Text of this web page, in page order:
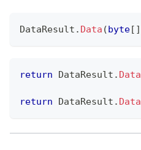
DataResult . Data (byte[ ]
return DataResult . Data
return DataResult . Data